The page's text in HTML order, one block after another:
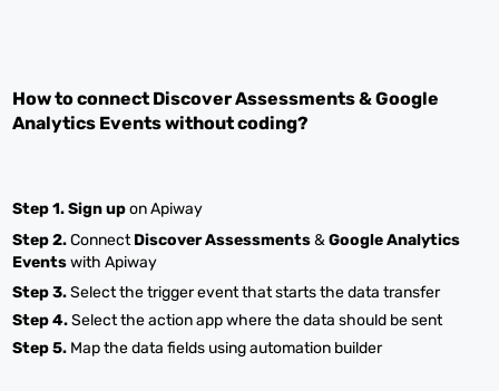
How to connect Discover Assessments&Google
Analytics Eventswithout coding?
Step 1.Sign upon Apiway
Step 2.ConnectDiscover Assessments&Google Analytics
Eventswith Apiway
Step 3.Select the trigger event that starts the data transfer
Step 4.Select the action app where the data should be sent
Step 5. Map the data fields using automation builder